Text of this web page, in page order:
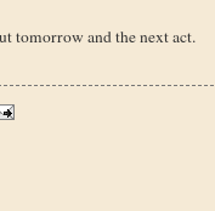
tomorrow and the next act.